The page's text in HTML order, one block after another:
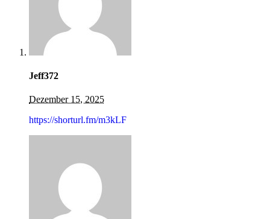
Jeff372
Dezember 15, 2025
https://shorturl.fm/m3kLF